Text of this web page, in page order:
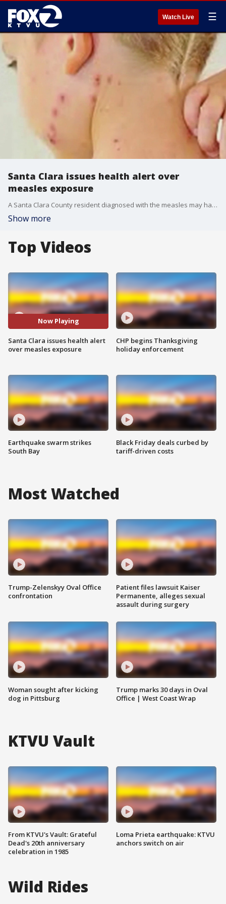
Watch Live ☰
Santa Clara issues health alert over
measles exposure
A Santa Clara County resident diagnosed with the measles may have exposed others while infectious. The individual is believed to have contracted the disease while traveling internationally, and then visited multiple locations in San Jose before learning they had contracted the disease. Health officials are encouraging anyone who was at identified locations during those times to review their vaccination records and monitor for symptoms.
Show more
Top Videos
Now Playing
Santa Clara issues health alert
over measles exposure
Earthquake swarm strikes
South Bay
CHP begins Thanksgiving
holiday enforcement
Black Friday deals curbed by
tariff-driven costs
Most Watched
Trump-Zelenskyy Oval Office
confrontation
Woman sought after kicking
dog in Pittsburg
Patient files lawsuit Kaiser
Permanente, alleges sexual
assault during surgery
Trump marks 30 days in Oval
Office | West Coast Wrap
KTVU Vault
From KTVU's Vault: Grateful
Dead's 20th anniversary
celebration in 1985
Loma Prieta earthquake: KTVU
anchors switch on air
Wild Rides